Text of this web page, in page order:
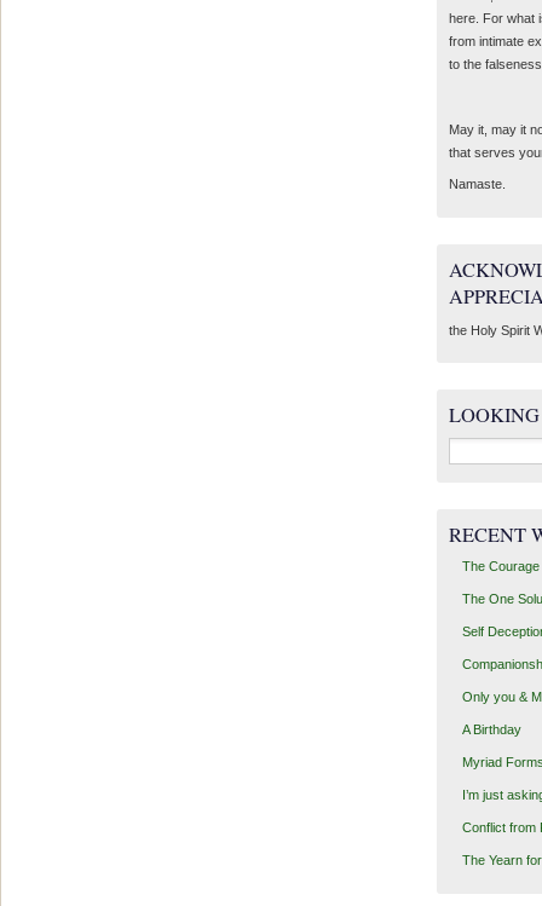
here. For what
from intimate
to the
May it, may it
that serves
Namaste.
the Holy Spirit
Search
for:
RECENT
The Courage
The One
Self
Only you &
A Birthday
Myriad
I’m just
Conflict from
The Yearn